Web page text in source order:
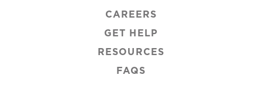
CAREERS
GET HELP
RESOURCES
FAQS